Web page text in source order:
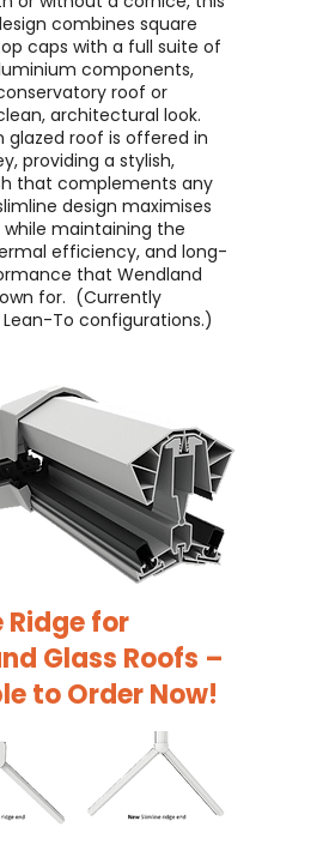
combines square
caps with a full suite of
components,
roof or
architectural look.
glazed roof is offered in
providing a stylish,
that complements any
design maximises
maintaining the
efficiency, and long-
that Wendland
for. ​ (Currently
To configurations.)
Ridge for
Glass Roofs –
to Order Now!